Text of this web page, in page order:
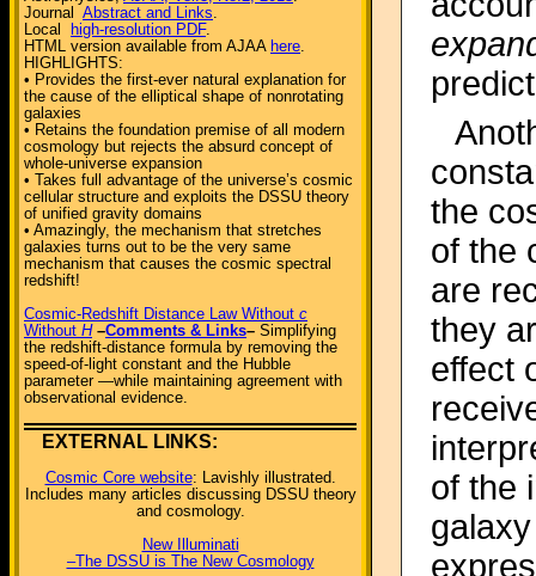
Journal Abstract and Links.
Local
high-resolution PDF.
HTML version available from AJAA here.
HIGHLIGHTS:
• Provides the first-ever natural explanation for
the cause of the elliptical shape of nonrotating
galaxies
• Retains the foundation premise of all modern
cosmology but rejects the absurd concept of
whole-universe expansion
• Takes full advantage of the universe’s cosmic
cellular structure and exploits the DSSU theory
of unified gravity domains
• Amazingly, the mechanism that stretches
galaxies turns out to be the very same
mechanism that causes the cosmic spectral
redshift!
Cosmic-Redshift Distance Law Without c
Without H –Comments & Links– Simplifying
the redshift-distance formula by removing the
speed-of-light constant and the Hubble
parameter —while maintaining agreement with
observational evidence.
EXTERNAL LINKS:
Cosmic Core website: Lavishly illustrated.
Includes many articles discussing DSSU theory
and cosmology.
New Illuminati
–The DSSU is The New Cosmology
the
of the
are
they
effect
of the